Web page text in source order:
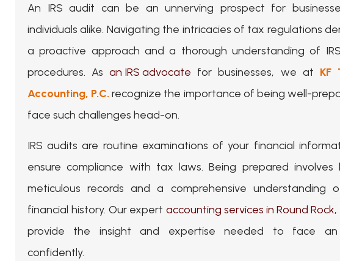
An IRS audit can be an unnerving prospect for
individuals alike. Navigating the intricacies of tax regulations
a proactive approach and a thorough understanding of
procedures. Asan IRS advocate for businesses, we at KF
Accounting, P.C. recognize the importance of being well-
face such challenges head-on.
IRS audits are routine examinations of your financial
ensure compliance with tax laws. Being prepared involves
meticulous records and a comprehensive understanding
financial history. Our expert accounting services in Round Rock,
provide the insight and expertise needed to face
confidently.